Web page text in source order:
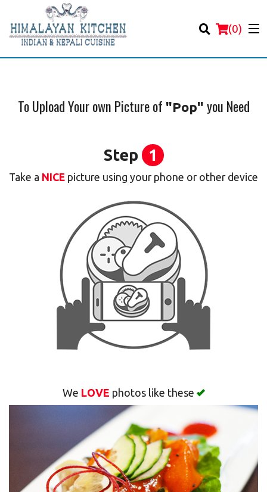
(0)
Cart (0)
Search
To Upload Your own Picture of "Pop" you Need
Step 1
Take a NICE picture using your phone or other device
We LOVE photos like these